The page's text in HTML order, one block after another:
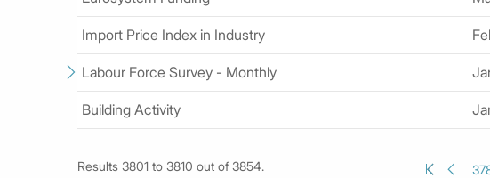
Import Price Index in Industry
Labour Force Survey - Monthly
Building Activity
Results 3801 to 3810 out of 3854.